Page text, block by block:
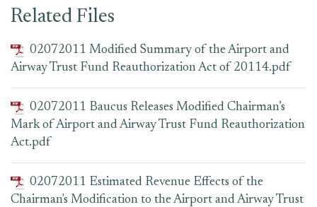
Related Files
02072011 Modified Summary of the Airport and
Airway Trust Fund Reauthorization Act of 20114.pdf
02072011 Baucus Releases Modified Chairman’s
Mark of Airport and Airway Trust Fund Reauthorization
Act.pdf
02072011 Estimated Revenue Effects of the
Chairman's Modification to the Airport and Airway Trust